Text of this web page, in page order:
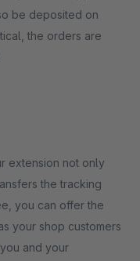
be deposited on
the orders are
extension not only
the tracking
you can offer the
your shop customers
and your